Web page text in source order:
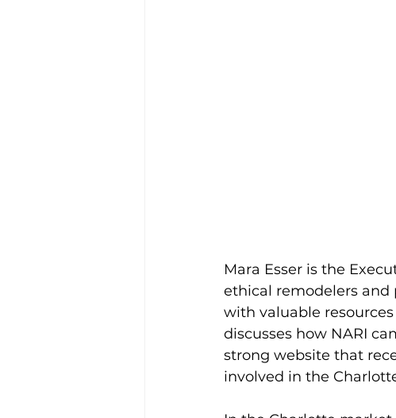
Mara Esser is the
ethical remodelers and
with valuable
discusses how NARI
strong website that
involved in the